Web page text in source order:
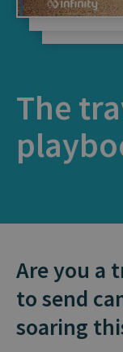
The
Are you a
to send
soaring